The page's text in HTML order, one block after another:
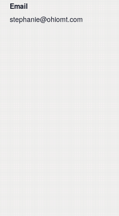
Email
stephanie@ohiomt.com